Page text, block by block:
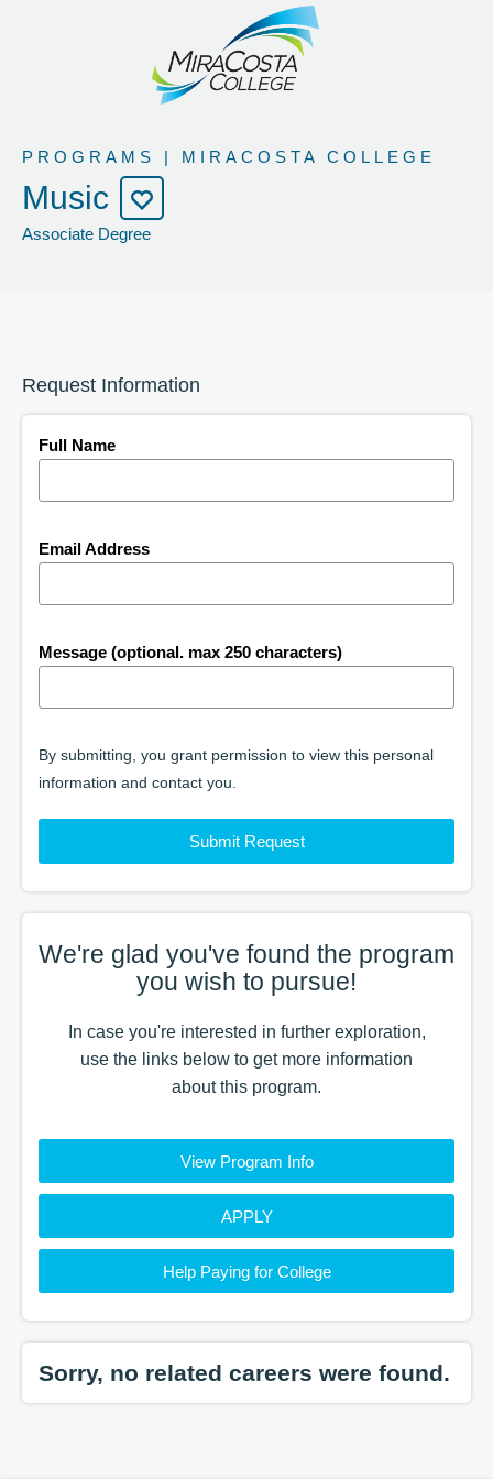
PROGRAMS | MIRACOSTA COLLEGE
Music
Associate Degree
Request Information
Full Name
Email Address
Message (optional. max 250 characters)
By submitting, you grant permission to view this personal
information and contact you.
Submit Request
We're glad you've found the program
you wish to pursue!
In case you're interested in further exploration,
use the links below to get more information
about this program.
View Program Info
APPLY
Help Paying for College
Sorry, no related careers were found.